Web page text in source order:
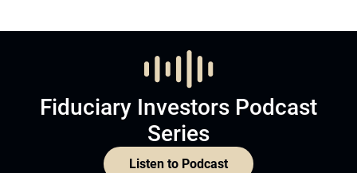
Fiduciary Investors Podcast
Series
Listen to Podcast